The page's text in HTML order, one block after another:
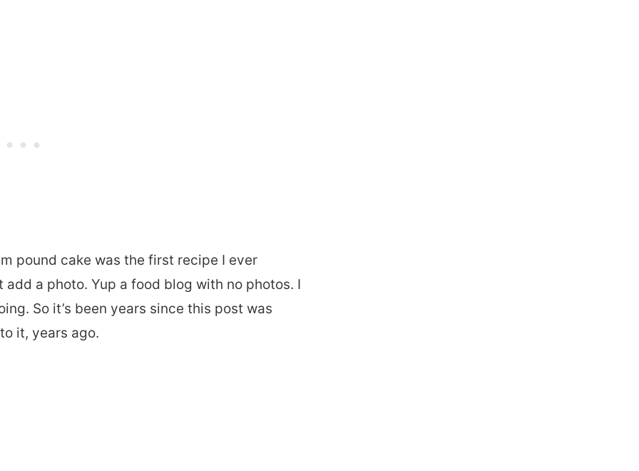
pound cake was the first recipe I ever
a photo. Yup a food blog with no photos. I
So it’s been years since this post was
it, years ago.